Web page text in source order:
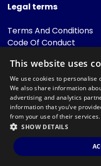
Legal terms
Terms And Conditions
Code Of Conduct
FAQ
Powered by
©DevTalks All rights
This website uses
We use cookies to
We also share information
advertising and analytics
information that you’ve
from your use of their services.
SHOW DETAILS